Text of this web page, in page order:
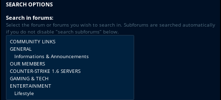
SEARCH OPTIONS
Search in forums:
Select the forum or forums you wish to search in. Subforums are searched automatically
if you do not disable “search subforums“ below.